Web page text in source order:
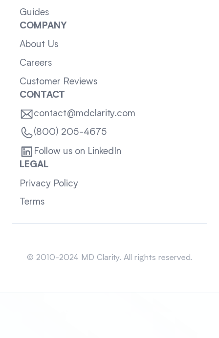
Guides
COMPANY
About Us
Careers
Customer Reviews
CONTACT
contact@mdclarity.com
(800) 205-4675
Follow us on LinkedIn
LEGAL
Privacy Policy
Terms
© 2010-2024 MD Clarity. All rights reserved.